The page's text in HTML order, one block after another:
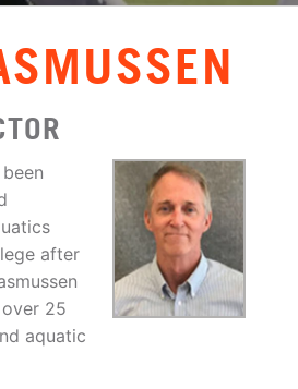
after
25
aquatic